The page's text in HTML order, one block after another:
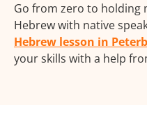
Go from zero to holding
Hebrew with native
Hebrew lesson in
your skills with a help